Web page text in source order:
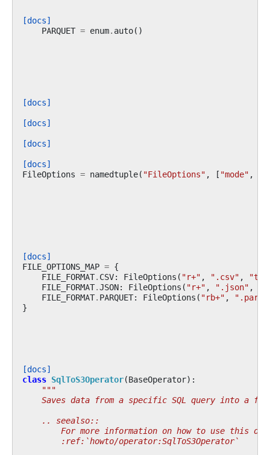
[docs]
PARQUET = enum. auto()
[docs]
[docs]
[docs]
[docs]
FileOptions = namedtuple( "FileOptions" , [ "mode" ,
[docs]
FILE_OPTIONS_MAP = {
FILE_FORMAT. CSV: FileOptions ( "r+" , ".csv" ,
FILE_FORMAT.JSON: FileOptions ( "r+" , ".json" ,
FILE_FORMAT. PARQUET: FileOptions ( "rb+" ,
}
[docs]
class SqlToS3Operator(BaseOperator):
"""
Saves data from a specific SQL query into a
    .. seealso::
For more information on how to use this
        :ref:`howto/operator:SqlToS3Operator`